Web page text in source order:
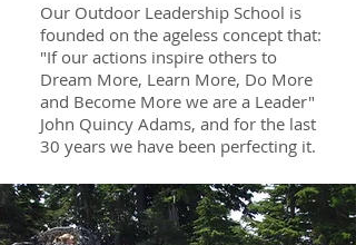
Our Outdoor Leadership School is
founded on the ageless concept that:
"If our actions inspire others to
Dream More, Learn More, Do More
and Become More we are a Leader"
John Quincy Adams, and for the last
30 years we have been perfecting it.